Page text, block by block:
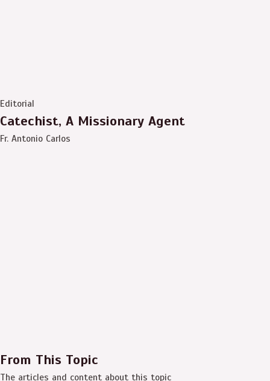
Editorial
Catechist, A Missionary Agent
Fr. Antonio Carlos
From This Topic
The articles and content about this topic